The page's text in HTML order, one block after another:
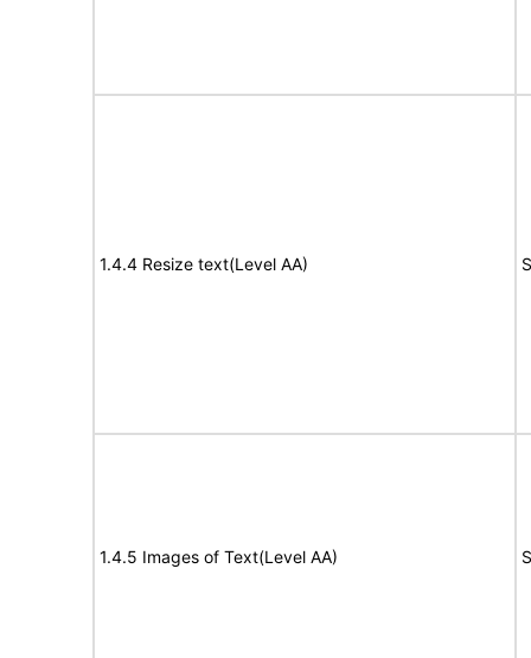
1.4.4 Resize text(Level AA)
1.4.5 Images of Text(Level AA)